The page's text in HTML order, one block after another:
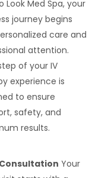
Look Med Spa, your
journey begins
care and
attention.
of your IV
experience is
to ensure
safety, and
results.
Consultation Your